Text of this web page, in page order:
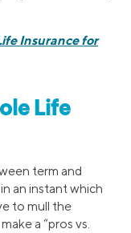
Insurance for
Life
term and
an instant which
to mull the
a “pros vs.